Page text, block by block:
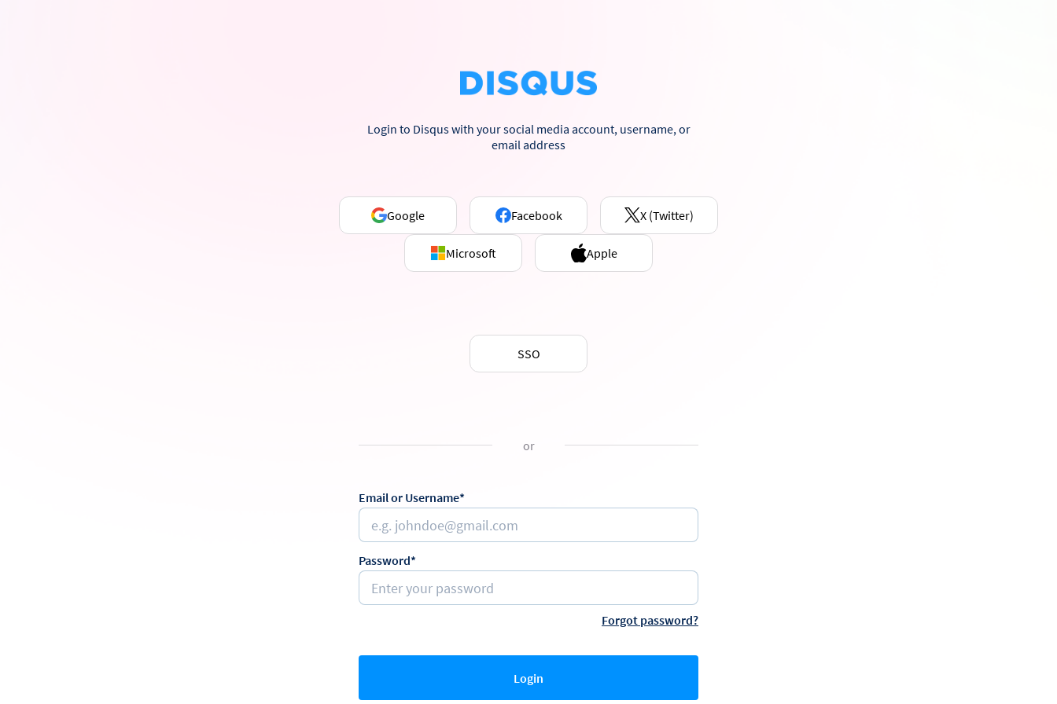
Login to Disqus with your social media account, username, or
email address
Google Facebook X (Twitter)
Microsoft Apple
SSO
or
Email or Username*
Password*
Forgot password?
Login